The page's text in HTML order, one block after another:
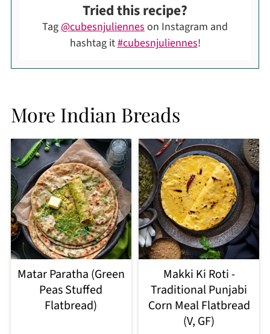
Tried this recipe?
Tag@cubesnjulienneson Instagram and
hashtag it#cubesnjuliennes!
More Indian Breads
Matar Paratha (Green
Peas Stuffed
Flatbread)
Makki Ki Roti -
Traditional Punjabi
Corn Meal Flatbread
(V, GF)